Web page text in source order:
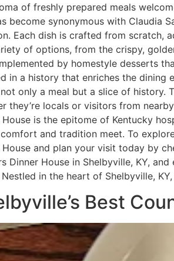
of freshly prepared meals
become synonymous with Claudia
Each dish is crafted from scratch,
of options, from the crispy,
by homestyle desserts
in a history that enriches the dining
only a meal but a slice of history.
they’re locals or visitors from
House is the epitome of Kentucky
and tradition meet. To
House and plan your visit today by
Dinner House in Shelbyville, KY,
Nestled in the heart of Shelbyville,
Best